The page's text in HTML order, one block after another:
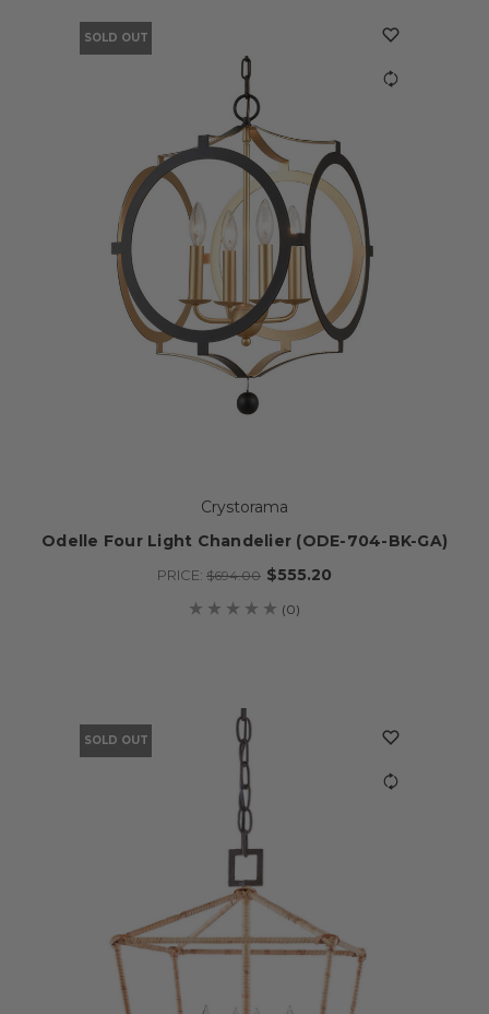
SOLD OUT
Crystorama
Odelle Four Light Chandelier (ODE-704-BK-GA)
PRICE: $694.00 $555.20
(0)
SOLD OUT